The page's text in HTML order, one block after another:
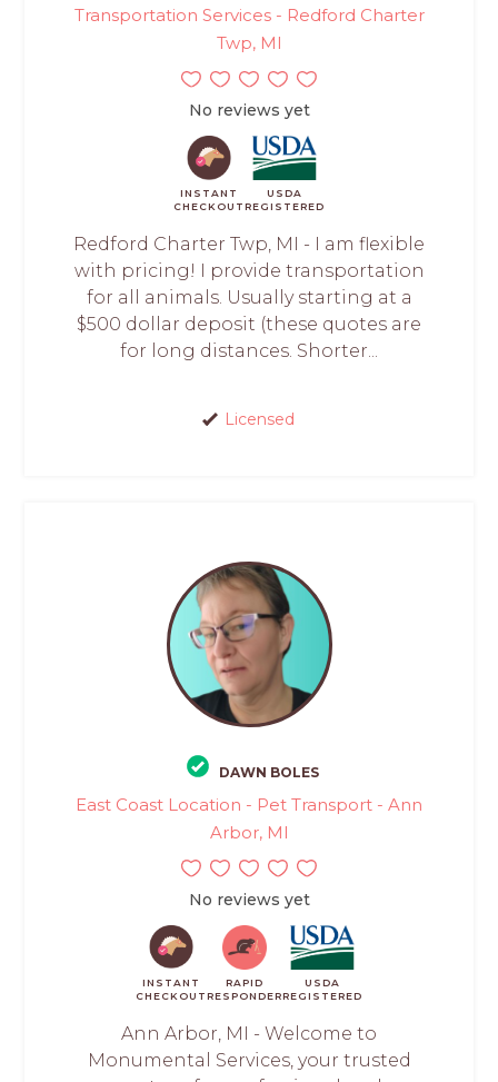
Transportation Services - Redford Charter
Twp, MI
No reviews yet
INSTANT
CHECKOUT
USDA
REGISTERED
Redford Charter Twp, MI - I am flexible
with pricing! I provide transportation
for all animals. Usually starting at a
$500 dollar deposit (these quotes are
for long distances. Shorter...
Licensed
DAWN BOLES
East Coast Location - Pet Transport - Ann
Arbor, MI
No reviews yet
INSTANT
CHECKOUT
RAPID
RESPONDER
USDA
REGISTERED
Ann Arbor, MI - Welcome to
Monumental Services, your trusted